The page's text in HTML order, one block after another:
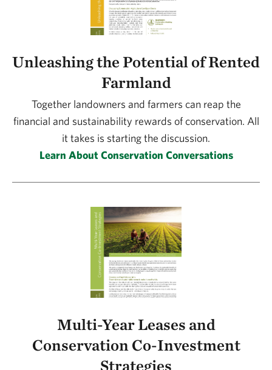
Unleashing the Potential of Rented
Farmland
Together landowners and farmers can reap the
financial and sustainability rewards of conservation. All
it takes is starting the discussion.
Learn About Conservation Conversations
Multi-Year Leases and
Conservation Co-Investment
Strategies